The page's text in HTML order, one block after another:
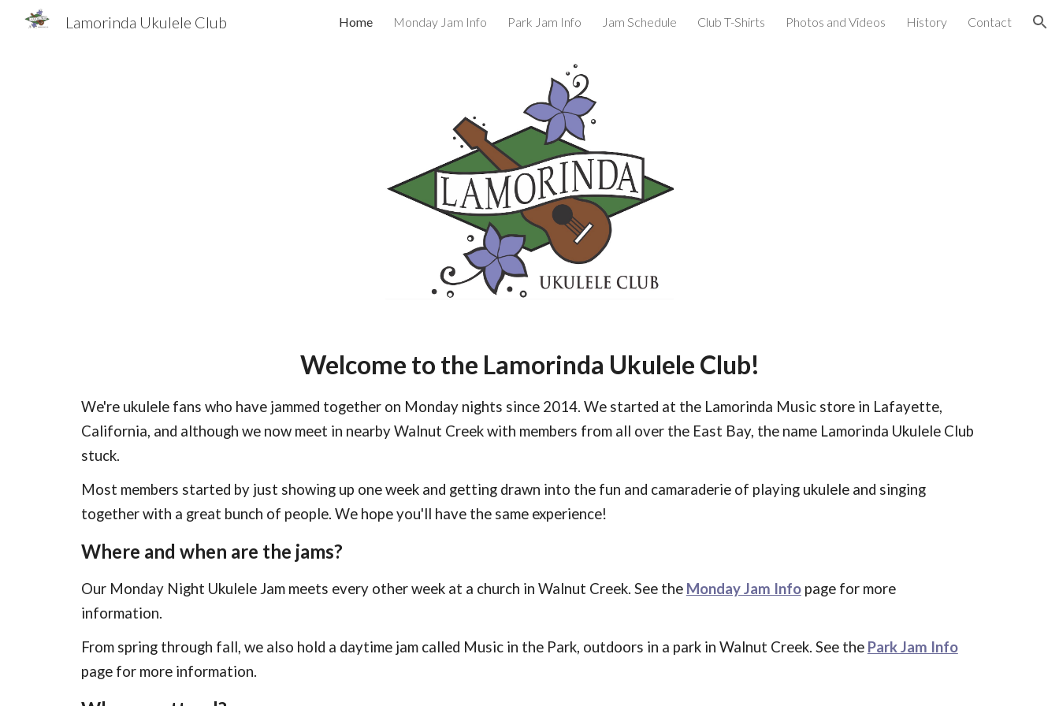
Skip to main content Skip to navigation
Lamorinda Ukulele Club Home Monday Jam Info Park Jam Info Jam Schedule Club T-Shirts Photos and Videos History Contact
Welcome to the Lamorinda Ukulele Club!
We're ukulele fans who have jammed together on Monday nights since 2014. We started at the Lamorinda Music store in Lafayette,
California, and although we now meet in nearby Walnut Creek with members from all over the East Bay, the name Lamorinda Ukulele Club
stuck.
Most members started by just showing up one week and gettingdrawn into the fun and camaraderie of playing ukulele and singing
together with a great bunch of people. We hopeyou'll have the same experience!
Where and when are the jams?
Our Monday Night Ukulele Jam meets every other week at a church in Walnut Creek. Seethe Monday Jam Infopagefor more
information.
From spring through fall, we also hold a daytime jam called Music in the Park, outdoors in a park in Walnut Creek. See the Park Jam Info
page for more information.